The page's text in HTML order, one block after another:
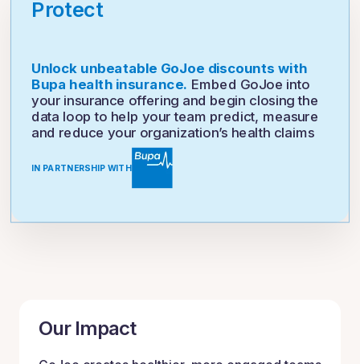
Protect
Unlock unbeatable GoJoe discounts with
Bupa health insurance. Embed GoJoe into
your insurance offering and begin closing the
data loop to help your team predict, measure
and reduce your organization’s health claims
IN PARTNERSHIP WITH
Our Impact